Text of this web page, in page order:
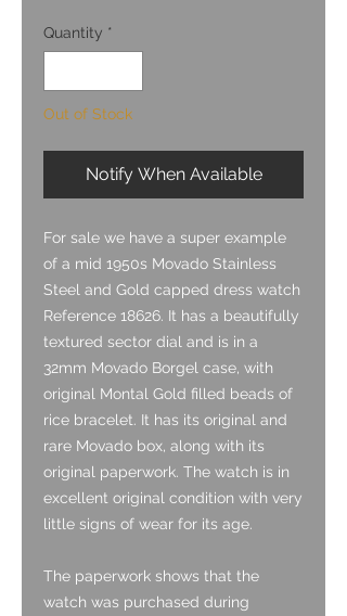
Quantity *
Out of Stock
Notify When Available
For sale we have a super example
of a mid 1950s Movado Stainless
Steel and Gold capped dress watch
Reference 18626. It has a beautifully
textured sector dial and is in a
32mm Movado Borgel case, with
original Montal Gold filled beads of
rice bracelet. It has its original and
rare Movado box, along with its
original paperwork. The watch is in
excellent original condition with very
little signs of wear for its age.
The paperwork shows that the
watch was purchased during